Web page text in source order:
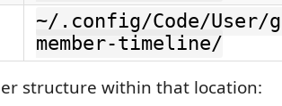
~/.config/Code/User/
member-timeline/
structure within that location: